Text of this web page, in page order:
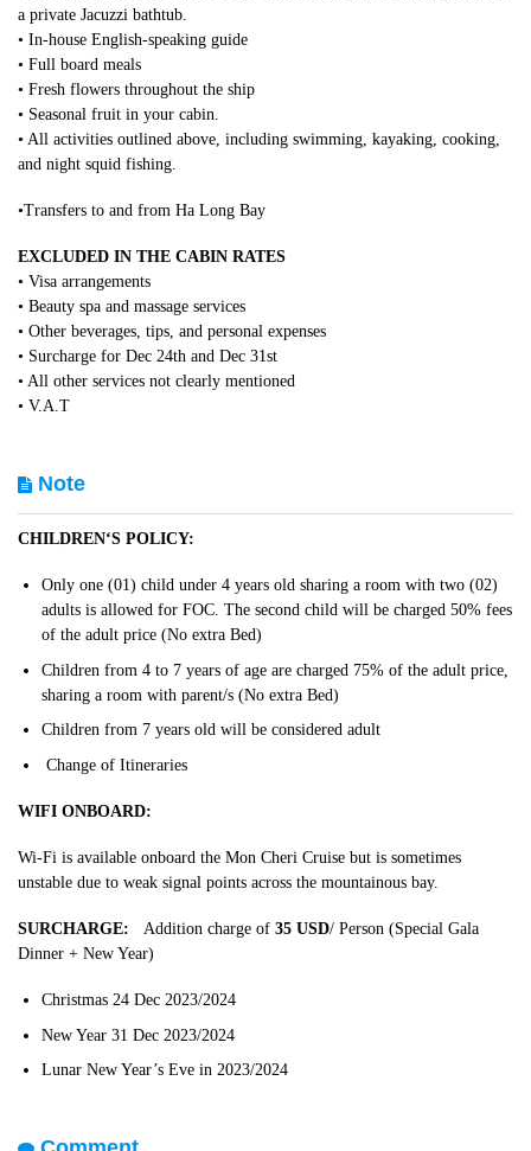
a private Jacuzzi bathtub.
• In-house English-speaking guide
• Full board meals
• Fresh flowers throughout the ship
• Seasonal fruit in your cabin.
• All activities outlined above, including swimming, kayaking, cooking,
and night squid fishing.
•Transfers to and from Ha Long Bay
EXCLUDED IN THE CABIN RATES
• Visa arrangements
• Beauty spa and massage services
• Other beverages, tips, and personal expenses
• Surcharge for Dec 24th and Dec 31st
• All other services not clearly mentioned
• V.A.T
Note
CHILDREN‘S POLICY:
Only one (01) child under 4 years old sharing a room with two (02)
adults is allowed for FOC. The second child will be charged 50% fees
of the adult price (No extra Bed)
Children from 4 to 7 years of age are charged 75% of the adult price,
sharing a room with parent/s (No extra Bed)
Children from 7 years old will be considered adult
Change of Itineraries
WIFI ONBOARD:
Wi-Fi is available onboard the Mon Cheri Cruise but is sometimes
unstable due to weak signal points across the mountainous bay.
SURCHARGE: Addition charge of 35 USD/ Person (Special Gala
Dinner + New Year)
Christmas 24 Dec 2023/2024
New Year 31 Dec 2023/2024
Lunar New Year’s Eve in 2023/2024